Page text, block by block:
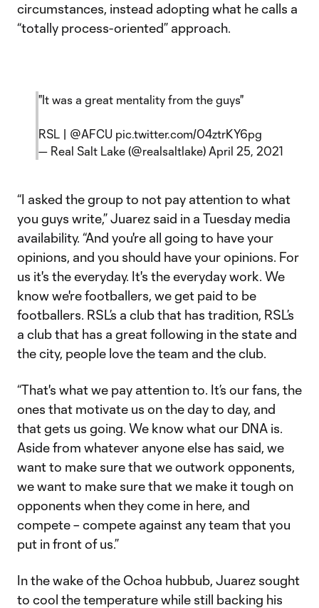
circumstances, instead adopting what he calls a
“totally process-oriented” approach.
"It was a great mentality from the guys"
RSL | @AFCU pic.twitter.com/04ztrKY6pg
— Real Salt Lake (@realsaltlake) April 25, 2021
“I asked the group to not pay attention to what
you guys write,” Juarez said in a Tuesday media
availability. “And you're all going to have your
opinions, and you should have your opinions. For
us it's the everyday. It's the everyday work. We
know we're footballers, we get paid to be
footballers. RSL’s a club that has tradition, RSL’s
a club that has a great following in the state and
the city, people love the team and the club.
“That's what we pay attention to. It’s our fans, the
ones that motivate us on the day to day, and
that gets us going. We know what our DNA is.
Aside from whatever anyone else has said, we
want to make sure that we outwork opponents,
we want to make sure that we make it tough on
opponents when they come in here, and
compete – compete against any team that you
put in front of us.”
In the wake of the Ochoa hubbub, Juarez sought
to cool the temperature while still backing his